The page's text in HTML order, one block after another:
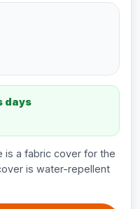
days
is a fabric cover for the
is water-repellent